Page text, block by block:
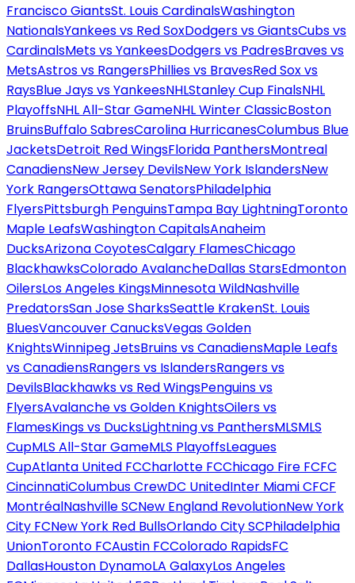
Francisco GiantsSt. Louis CardinalsWashington
NationalsYankees vs Red SoxDodgers vs GiantsCubs vs
CardinalsMets vs YankeesDodgers vs PadresBraves vs
MetsAstros vs RangersPhillies vs BravesRed Sox vs
RaysBlue Jays vs YankeesNHLStanley Cup FinalsNHL
PlayoffsNHL All-Star GameNHL Winter ClassicBoston
BruinsBuffalo SabresCarolina HurricanesColumbus Blue
JacketsDetroit Red WingsFlorida PanthersMontreal
CanadiensNew Jersey DevilsNew York IslandersNew
York RangersOttawa SenatorsPhiladelphia
FlyersPittsburgh PenguinsTampa Bay LightningToronto
Maple LeafsWashington CapitalsAnaheim
DucksArizona CoyotesCalgary FlamesChicago
BlackhawksColorado AvalancheDallas StarsEdmonton
OilersLos Angeles KingsMinnesota WildNashville
PredatorsSan Jose SharksSeattle KrakenSt. Louis
BluesVancouver CanucksVegas Golden
KnightsWinnipeg JetsBruins vs CanadiensMaple Leafs
vs CanadiensRangers vs IslandersRangers vs
DevilsBlackhawks vs Red WingsPenguins vs
FlyersAvalanche vs Golden KnightsOilers vs
FlamesKings vs DucksLightning vs PanthersMLSMLS
CupMLS All-Star GameMLS PlayoffsLeagues
CupAtlanta United FCCharlotte FCChicago Fire FCFC
CincinnatiColumbus CrewDC UnitedInter Miami CFCF
MontréalNashville SCNew England RevolutionNew York
City FCNew York Red BullsOrlando City SCPhiladelphia
UnionToronto FCAustin FCColorado RapidsFC
DallasHouston DynamoLA GalaxyLos Angeles